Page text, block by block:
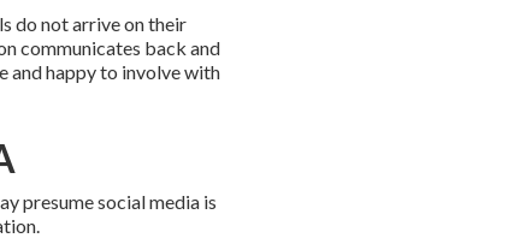
do not arrive on their
communicates back and
and happy to involve with
presume social media is